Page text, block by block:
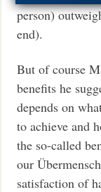
person)
end).
But of course
benefits he
depends on
to achieve and
the so-called
our
satisfaction of